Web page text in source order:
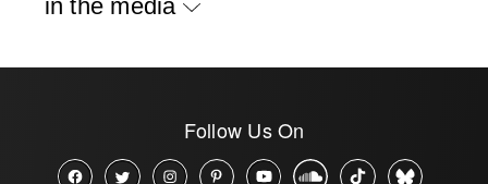
in the media
Follow Us On